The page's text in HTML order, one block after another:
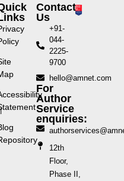
Contact
Us
+91-
044-
2225-
9700
hello@amnet.com
For
Author
Service
enquiries:
12th
Floor,
Phase II,